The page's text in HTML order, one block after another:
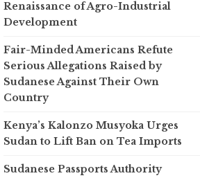
Renaissance of Agro-Industrial
Development
Fair-Minded Americans Refute
Serious Allegations Raised by
Sudanese Against Their Own
Country
Kenya’s Kalonzo Musyoka Urges
Sudan to Lift Ban on Tea Imports
Sudanese Passports Authority